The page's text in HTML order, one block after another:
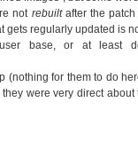
not rebuiltafter the patch
gets regularly updated is
base, or at least
(nothing for them to do
were very direct about